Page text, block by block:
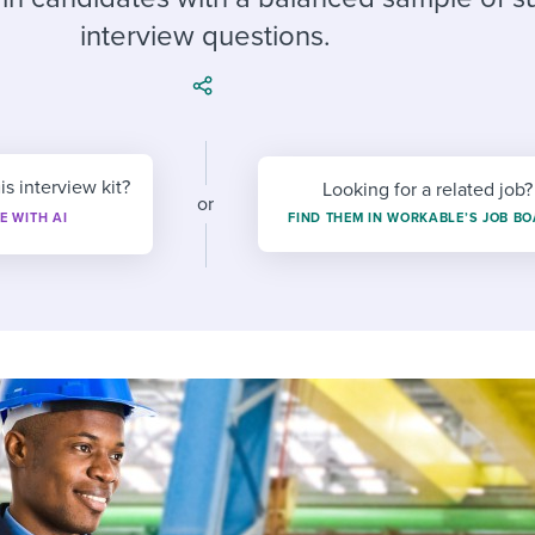
Workable customer stories
interview questions.
interview kit?
WITH AI
or
Looking for a related job?
FIND THEM IN WORKABLE’S JOB